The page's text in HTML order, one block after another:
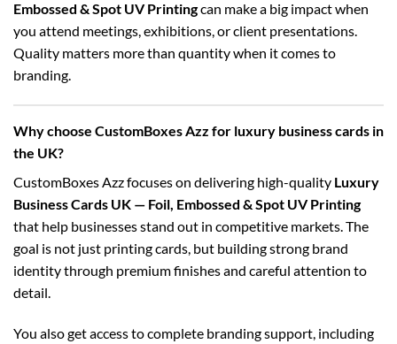
Embossed & Spot UV Printingcan make a big impact when
you attend meetings, exhibitions, or client presentations.
Quality matters more than quantity when it comes to
branding.
Why choose CustomBoxes Azz for luxury business cards in
the UK?
CustomBoxes Azz focuses on delivering high-quality Luxury
Business Cards UK — Foil, Embossed & Spot UV Printing
that help businesses stand out in competitive markets. The
goal is not just printing cards, but building strong brand
identity through premium finishes and careful attention to
detail.
You also get access to complete branding support, including